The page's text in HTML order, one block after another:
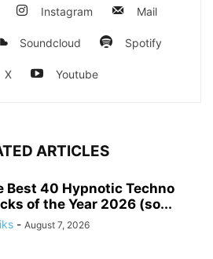
Instagram Mail
Soundcloud Spotify
X Youtube
ARTICLES
Best 40 Hypnotic Techno
of the Year 2026 (so...
- August 7, 2026